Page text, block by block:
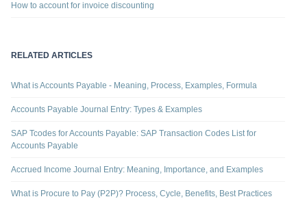
How to account for invoice discounting
RELATED ARTICLES
What is Accounts Payable - Meaning, Process, Examples, Formula
Accounts Payable Journal Entry: Types & Examples
SAP Tcodes for Accounts Payable: SAP Transaction Codes List for
Accounts Payable
Accrued Income Journal Entry: Meaning, Importance, and Examples
What is Procure to Pay (P2P)? Process, Cycle, Benefits, Best Practices